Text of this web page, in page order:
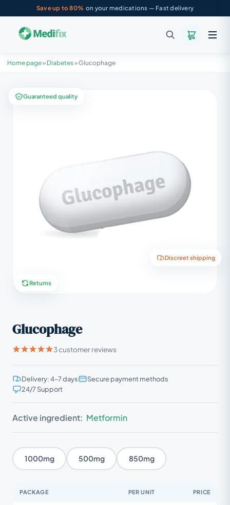
Save up to 80% on your medications — Fast delivery
Home page» Diabetes»Glucophage
Guaranteed quality
Discreet shipping
Returns
Glucophage
3 customer reviews
Delivery: 4–7 days
Secure payment methods
24/7 Support
Active ingredient: Metformin
1000mg 500mg 850mg
PACKAGE PER UNIT PRICE